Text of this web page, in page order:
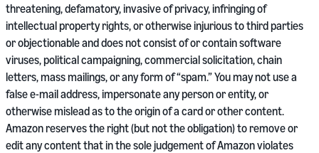
threatening, defamatory, invasive of privacy, infringing of
intellectual property rights, or otherwise injurious to third parties
or objectionable and does not consist of or contain software
viruses, political campaigning, commercial solicitation, chain
letters, mass mailings, or any form of “spam.” You may not use a
false e-mail address, impersonate any person or entity, or
otherwise mislead as to the origin of a card or other content.
Amazon reserves the right (but not the obligation) to remove or
edit any content that in the sole judgement of Amazon violates